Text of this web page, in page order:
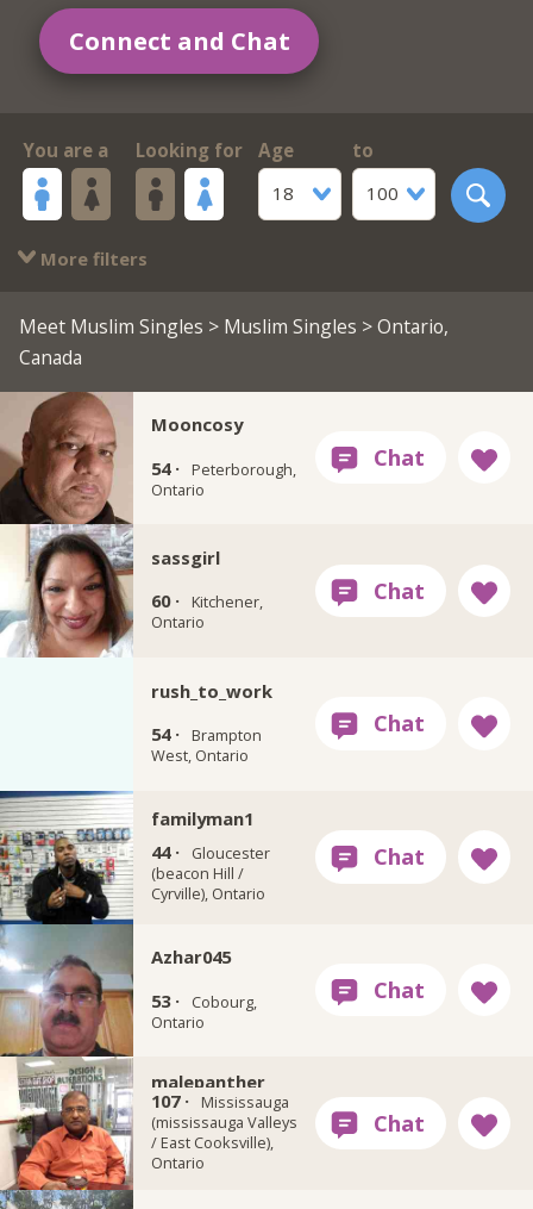
Connect and Chat
You are a Looking for
Age
18
to
100
More filters
Meet Muslim Singles > Muslim Singles > Ontario,
Canada
Mooncosy
54 ·
Peterborough,
Ontario
sassgirl
60 ·
Kitchener,
Ontario
rush_to_work
54 ·
Brampton
West, Ontario
familyman1
44 ·
Gloucester
(beacon Hill /
Cyrville), Ontario
Azhar045
53 ·
Cobourg,
Ontario
malepanther
107 ·
Mississauga
(mississauga Valleys
/ East Cooksville),
Ontario